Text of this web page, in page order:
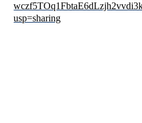
usp=sharing